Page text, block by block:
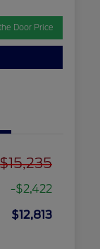
Door Price
$15,235
-$2,422
$12,813